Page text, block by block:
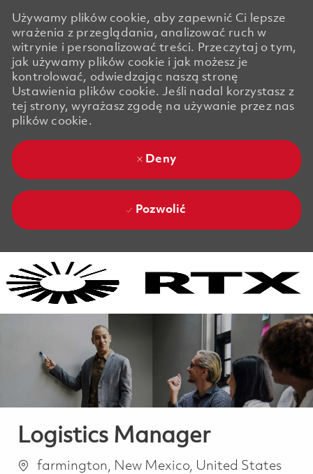
Używamy plików cookie, aby zapewnić Ci lepsze
wrażenia z przeglądania, analizować ruch w
witrynie i personalizować treści. Przeczytaj o tym,
jak używamy plików cookie i jak możesz je
kontrolować, odwiedzając naszą stronę
Ustawienia plików cookie. Jeśli nadal korzystasz z
tej strony, wyrażasz zgodę na używanie przez nas
plików cookie.
Deny
Pozwolić
Logistics Manager
Lokalizacja
farmington, New Mexico, United States